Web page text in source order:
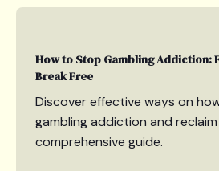
How to Stop Gambling Addiction:
Break Free
Discover effective ways on
gambling addiction and
comprehensive guide.